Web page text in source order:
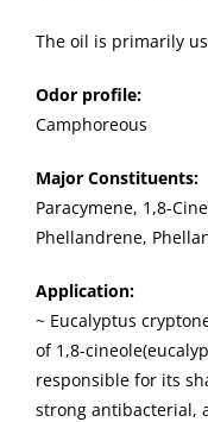
The oil is primarily
Odor profile:
Camphoreous
Major Constituents:
Paracymene, 1,8-
Phellandrene,
Application:
~ Eucalyptus
of 1,8-
responsible for its
strong antibacterial,